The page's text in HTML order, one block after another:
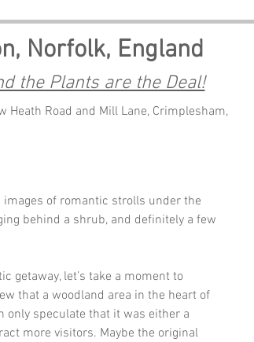
Norfolk, England
the Plants are the Deal!
Heath Road and Mill Lane, Crimplesham,
images of romantic strolls under the
behind a shrub, and definitely a few
getaway, let’s take a moment to
that a woodland area in the heart of
only speculate that it was either a
more visitors. Maybe the original